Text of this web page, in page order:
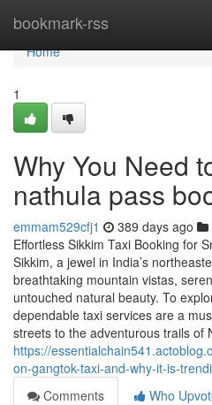
bookmark-rss
Home
Home
1
Why You Need
nathula pass
emmam529cfj1 389 days ago
Effortless Sikkim Taxi Booking for
Sikkim, a jewel in India’s
breathtaking mountain vistas,
untouched natural beauty. To
dependable taxi services are a
streets to the adventurous trails of
https://
on-gangtok-taxi-and-why-it-is-
Comments
Who